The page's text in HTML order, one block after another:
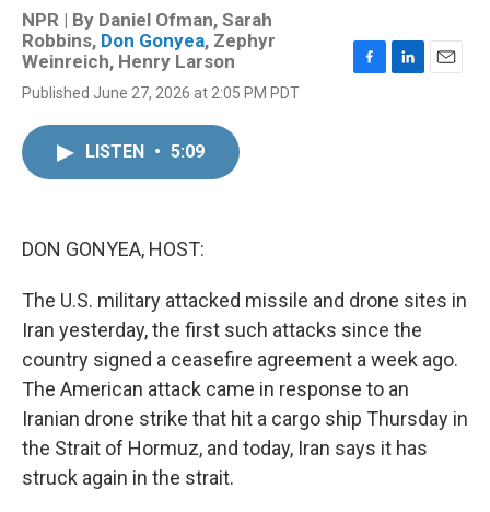
NPR | By Daniel Ofman, Sarah
Robbins, Don Gonyea, Zephyr
Weinreich, Henry Larson
Published June 27, 2026 at 2:05 PM PDT
F
L
E
LISTEN • 5:09
DON GONYEA, HOST:
The U.S. military attacked missile and drone sites in
Iran yesterday, the first such attacks since the
country signed a ceasefire agreement a week ago.
The American attack came in response to an
Iranian drone strike that hit a cargo ship Thursday in
the Strait of Hormuz, and today, Iran says it has
struck again in the strait.